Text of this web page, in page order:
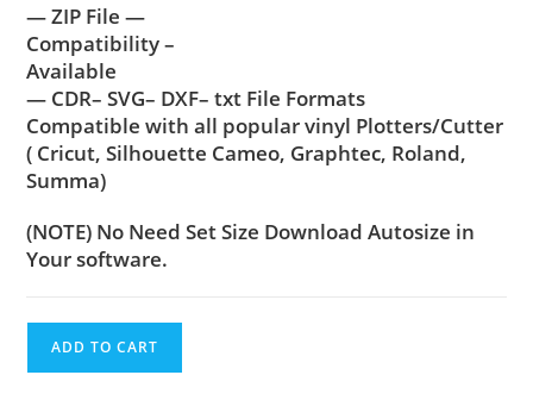
— ZIP File —
Compatibility –
Available
— CDR– SVG– DXF– txt File Formats
Compatible with all popular vinyl Plotters/Cutter
( Cricut, Silhouette Cameo, Graphtec, Roland,
Summa)
(NOTE) No Need Set Size Download Autosize in
Your software.
ADD TO CART